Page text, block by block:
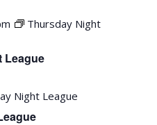
League
Thursday Night
Night League